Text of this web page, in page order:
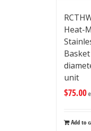
Heat-
unit
$75.00
Add to